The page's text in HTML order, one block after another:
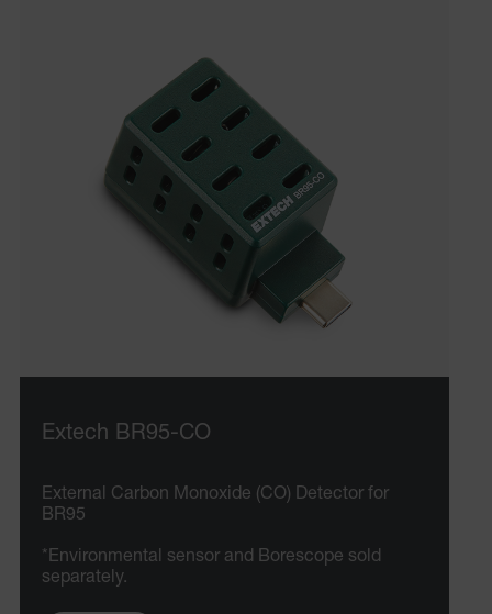
Extech BR95-CO
External Carbon Monoxide (CO) Detector for
BR95
*Environmental sensor and Borescope sold
separately.